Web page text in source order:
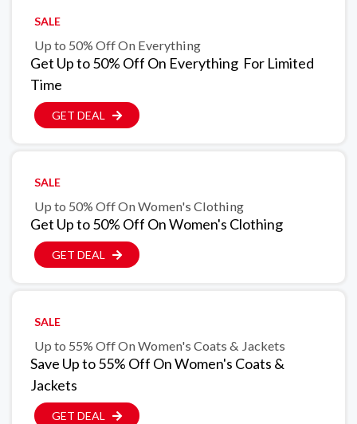
SALE
Up to 50% Off On Everything
Get Up to 50% Off On Everything For Limited
Time
GET DEAL
SALE
Up to 50% Off On Women's Clothing
Get Up to 50% Off On Women's Clothing
GET DEAL
SALE
Up to 55% Off On Women's Coats & Jackets
Save Up to 55% Off On Women's Coats &
Jackets
GET DEAL